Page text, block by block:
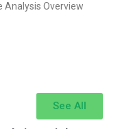
Analysis Overview
See All